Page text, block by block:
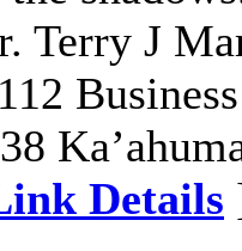
Terry J
Details